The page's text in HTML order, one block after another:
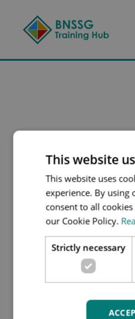
This website
This website uses
experience. By using
consent to all
our Cookie Policy.
Strictly necessary